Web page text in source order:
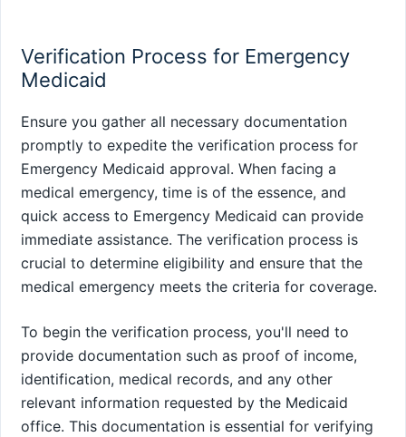
Verification Process for Emergency
Medicaid
Ensure you gather all necessary documentation
promptly to expedite the verification process for
Emergency Medicaid approval. When facing a
medical emergency, time is of the essence, and
quick access to Emergency Medicaid can provide
immediate assistance. The verification process is
crucial to determine eligibility and ensure that the
medical emergency meets the criteria for coverage.
To begin the verification process, you'll need to
provide documentation such as proof of income,
identification, medical records, and any other
relevant information requested by the Medicaid
office. This documentation is essential for verifying